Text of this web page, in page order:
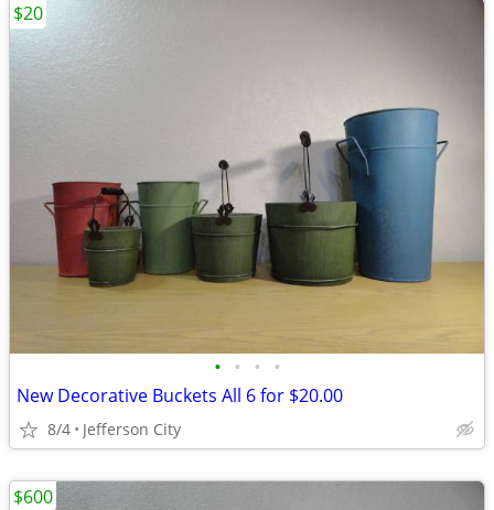
• • • •
New Decorative Buckets All 6 for $20.00
8/4 Jefferson City
$20
$600